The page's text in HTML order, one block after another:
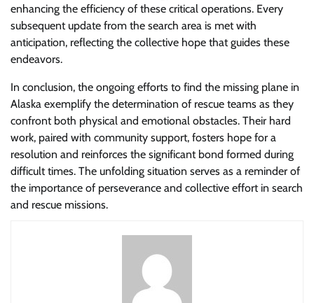
enhancing the efficiency of these critical operations. Every
subsequent update from the search area is met with
anticipation, reflecting the collective hope that guides these
endeavors.
In conclusion, the ongoing efforts to find the missing plane in
Alaska exemplify the determination of rescue teams as they
confront both physical and emotional obstacles. Their hard
work, paired with community support, fosters hope for a
resolution and reinforces the significant bond formed during
difficult times. The unfolding situation serves as a reminder of
the importance of perseverance and collective effort in search
and rescue missions.